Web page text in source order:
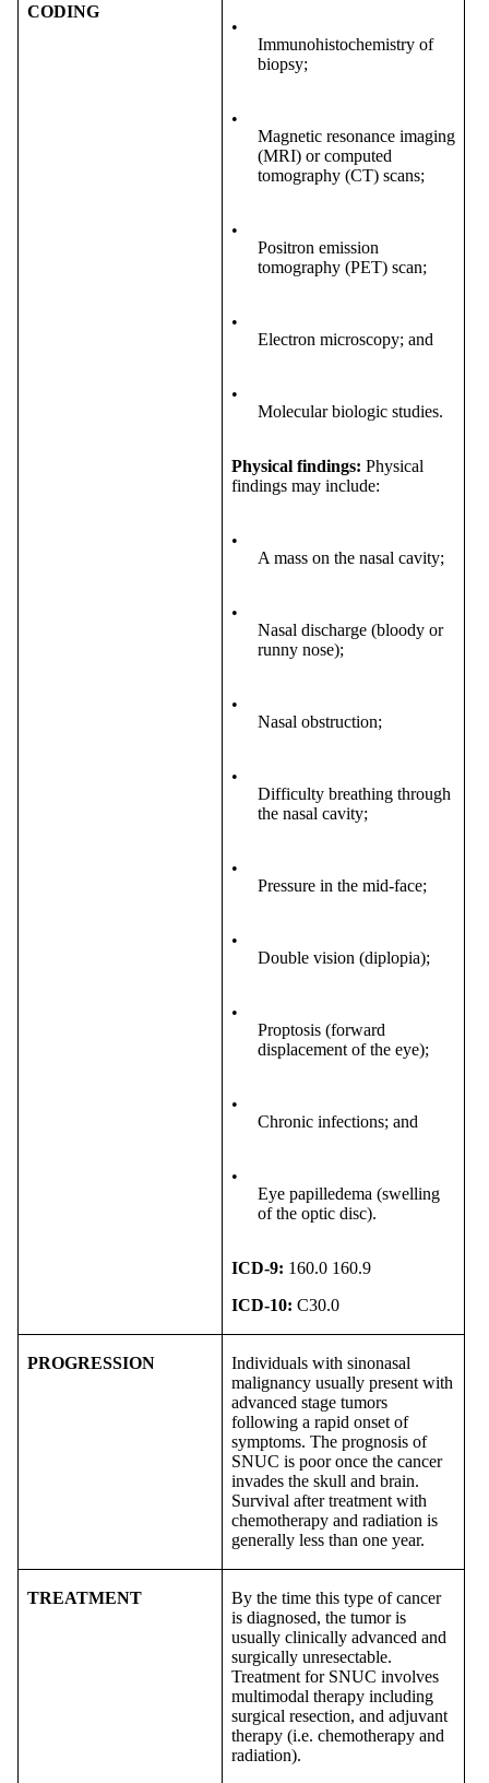
CODING
•
Immunohistochemistry of
biopsy;
•
Magnetic resonance imaging
(MRI) or computed
tomography (CT) scans;
•
Positron emission
tomography (PET) scan;
•
Electron microscopy; and
•
Molecular biologic studies.
Physical findings: Physical
findings may include:
•
A mass on the nasal cavity;
•
Nasal discharge (bloody or
runny nose);
•
Nasal obstruction;
•
Difficulty breathing through
the nasal cavity;
•
Pressure in the mid-face;
•
Double vision (diplopia);
•
Proptosis (forward
displacement of the eye);
•
Chronic infections; and
•
Eye papilledema (swelling
of the optic disc).
ICD-9: 160.0 160.9
ICD-10: C30.0
PROGRESSION
Individuals with sinonasal
malignancy usually present with
advanced stage tumors
following a rapid onset of
symptoms. The prognosis of
SNUC is poor once the cancer
invades the skull and brain.
Survival after treatment with
chemotherapy and radiation is
generally less than one year.
TREATMENT
By the time this type of cancer
is diagnosed, the tumor is
usually clinically advanced and
surgically unresectable.
Treatment for SNUC involves
multimodal therapy including
surgical resection, and adjuvant
therapy (i.e. chemotherapy and
radiation).